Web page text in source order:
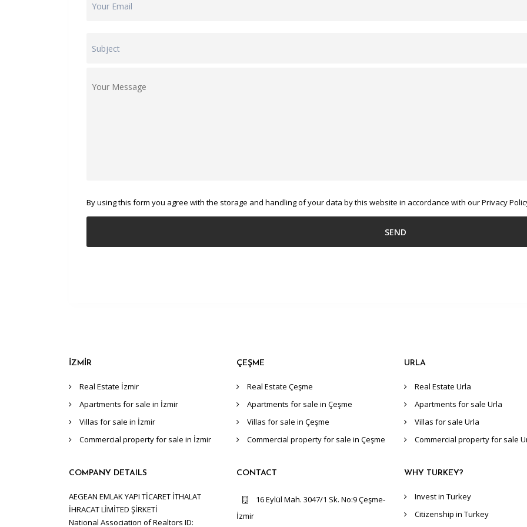
By using this form you agree with the storage and handling of your data by this website in accordance with our Privacy
İZMİR
Real Estate İzmir
Apartments for sale in İzmir
Villas for sale in İzmir
Commercial property for sale in İzmir
COMPANY DETAILS
AEGEAN EMLAK YAPI TİCARET İTHALAT
İHRACAT LİMİTED ŞİRKETİ
National Association of Realtors ID:
ÇEŞME
Real Estate Çeşme
Apartments for sale in Çeşme
Villas for sale in Çeşme
Commercial property for sale in Çeşme
CONTACT
16 Eylül Mah. 3047/1 Sk. No:9 Çeşme-
İzmir
URLA
Real Estate Urla
Apartments for sale Urla
Villas for sale Urla
Commercial property for sale
WHY TURKEY?
Invest in Turkey
Citizenship in Turkey